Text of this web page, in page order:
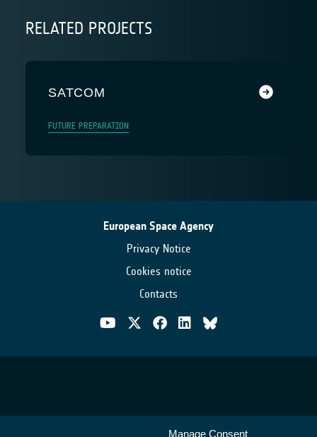
Manage Consent
RELATED PROJECTS
SATCOM
FUTURE PREPARATION
European Space Agency
Privacy Notice
Cookies notice
Contacts